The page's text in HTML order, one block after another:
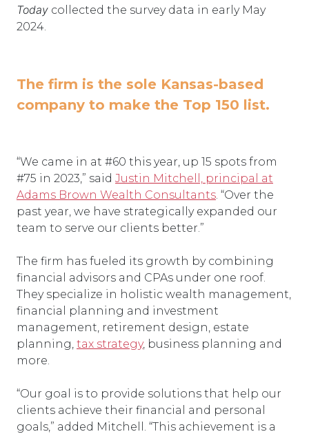
Today collected the survey data in early May
2024.
The firm is the sole Kansas-based
company to make the Top 150 list.
“We came in at #60 this year, up 15 spots from
#75 in 2023,” said Justin Mitchell, principal at
Adams Brown Wealth Consultants . “Over the
past year, we have strategically expanded our
team to serve our clients better.”
The firm has fueled its growth by combining
financial advisors and CPAs under one roof.
They specialize in holistic wealth management,
financial planning and investment
management, retirement design, estate
planning, tax strategy, business planning and
more.
“Our goal is to provide solutions that help our
clients achieve their financial and personal
goals,” added Mitchell. “This achievement is a